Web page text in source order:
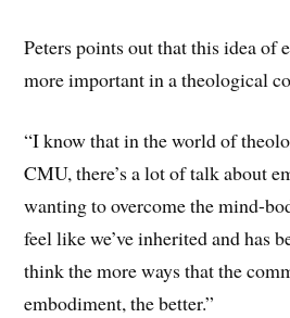
Peters points out that this idea of
more important in a theological
“I know that in the world of
CMU, there’s a lot of talk about
wanting to overcome the mind-
feel like we’ve inherited and has
think the more ways that the
embodiment, the better.”